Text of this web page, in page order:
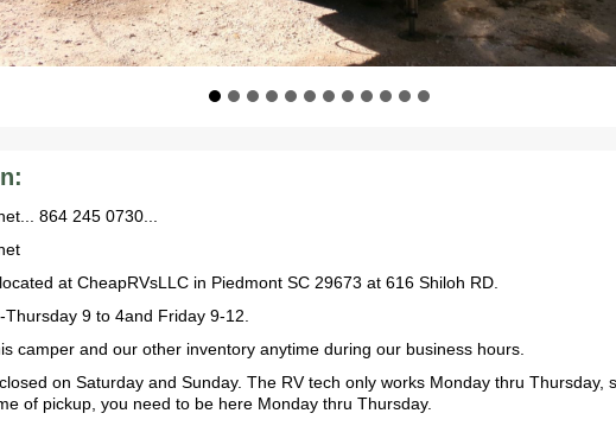
864 245 0730...
at CheapRVsLLC in Piedmont SC 29673 at 616 Shiloh RD.
9 to 4and Friday 9-12.
camper and our other inventory anytime during our business hours.
on Saturday and Sunday. The RV tech only works Monday thru Thursday,
of pickup, you need to be here Monday thru Thursday.